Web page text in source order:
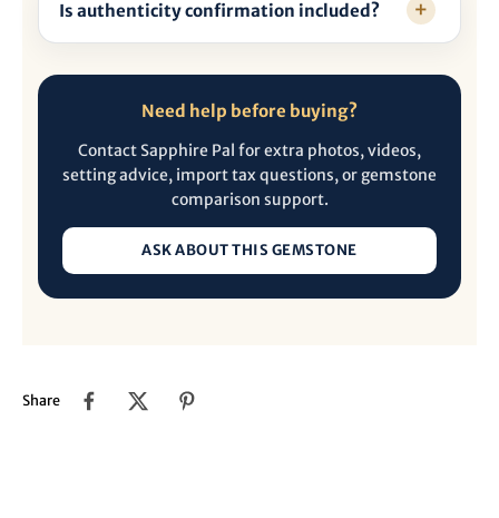
Is authenticity confirmation included?
Need help before buying?
Contact Sapphire Pal for extra photos, videos,
setting advice, import tax questions, or gemstone
comparison support.
ASK ABOUT THIS GEMSTONE
Share